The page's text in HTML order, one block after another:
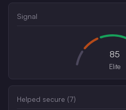
Signal
85
Elite
Helped secure (7)